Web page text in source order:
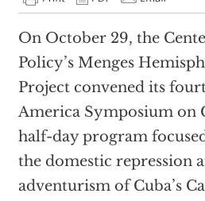
On October 29, the
Policy’s Menges
Project convened its
America Symposium on
half-day program
the domestic repression
adventurism of Cuba’s